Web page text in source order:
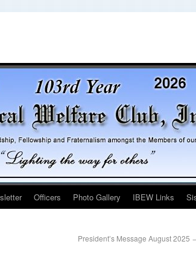
Officers Photo Gallery IBEW Links
President’s Message August 2025